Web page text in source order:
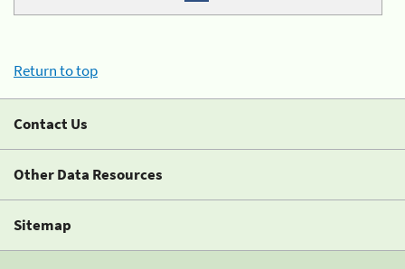
Return to top
Contact Us
Other Data Resources
Sitemap